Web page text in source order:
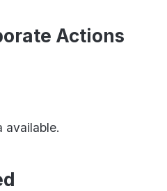
Actions
available.